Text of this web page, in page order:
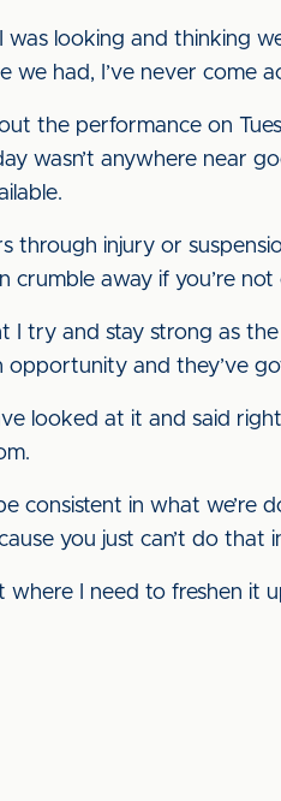
was looking and thinking
we had, I’ve never come
the performance on
wasn’t anywhere near
through injury or
crumble away if you’re not
I try and stay strong as
opportunity and they’ve
looked at it and said
consistent in what we’re
you just can’t do that
where I need to freshen it